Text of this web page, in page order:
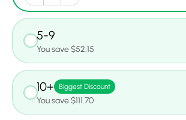
5-9
You save $52.15
10+ Biggest Discount
You save $111.70